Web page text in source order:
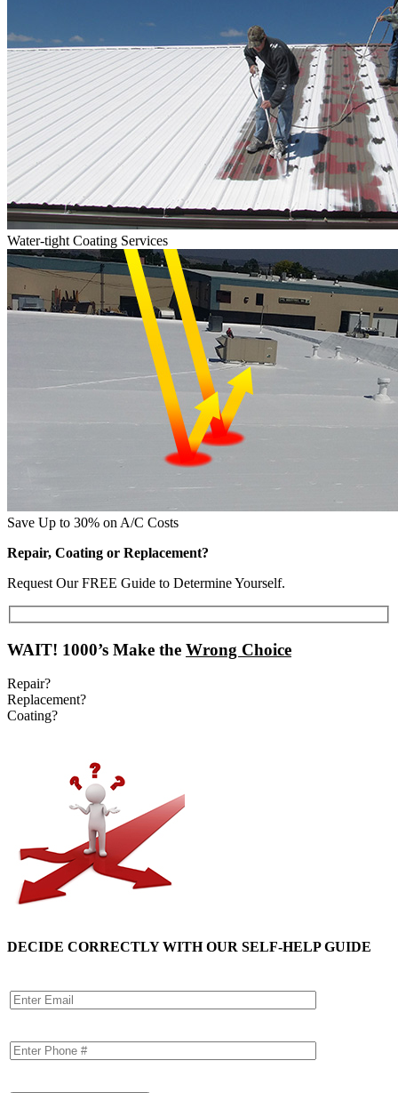
Water-tight Coating Services
Save Up to 30% on A/C Costs
Repair, Coating or Replacement?
Request Our FREE Guide to Determine Yourself.
WAIT! 1000’s Make the Wrong Choice
Repair?
Replacement?
Coating?
DECIDE CORRECTLY WITH OUR SELF-HELP GUIDE